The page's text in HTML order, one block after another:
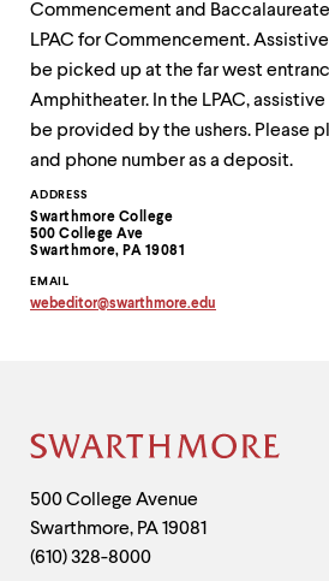
Contact
Information
ADDRESS
Swarthmore College
500 College Ave
Swarthmore, PA 19081
EMAIL
webeditor@swarthmore.edu
Commencement and
LPAC for Commencement.
be picked up at the far west
Amphitheater. In the LPAC,
be provided by the ushers. Please
and phone number as a deposit.
Site
Footer
Contact
Information
500 College Avenue
Swarthmore, PA19081
(610) 328-8000